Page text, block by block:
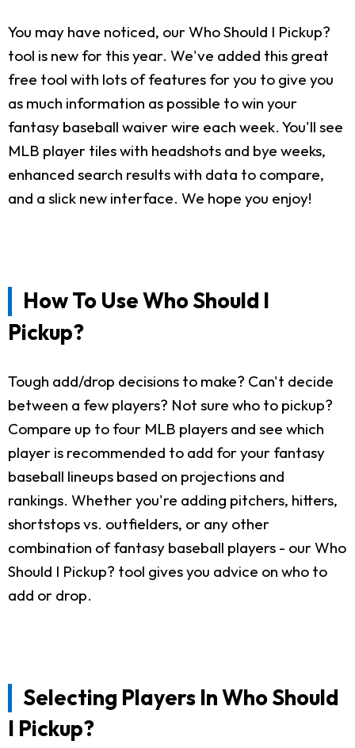
You may have noticed, our Who Should I Pickup?
tool is new for this year. We've added this great
free tool with lots of features for you to give you
as much information as possible to win your
fantasy baseball waiver wire each week. You'll see
MLB player tiles with headshots and bye weeks,
enhanced search results with data to compare,
and a slick new interface. We hope you enjoy!
How To Use Who Should I
Pickup?
Tough add/drop decisions to make? Can't decide
between a few players? Not sure who to pickup?
Compare up to four MLB players and see which
player is recommended to add for your fantasy
baseball lineups based on projections and
rankings. Whether you're adding pitchers, hitters,
shortstops vs. outfielders, or any other
combination of fantasy baseball players - our Who
Should I Pickup? tool gives you advice on who to
add or drop.
Selecting Players In Who Should
I Pickup?